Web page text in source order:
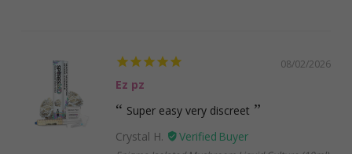
08/02/2026
Ez pz
Super easy very discreet
Crystal H.